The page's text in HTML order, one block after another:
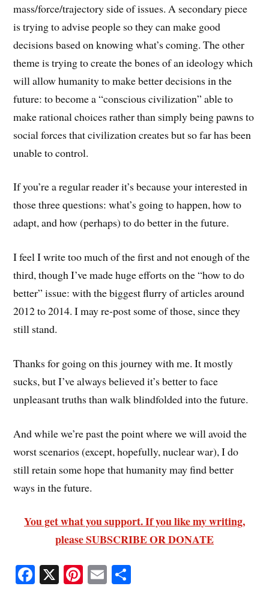
mass/force/trajectory side of issues. A secondary piece
is trying to advise people so they can make good
decisions based on knowing what’s coming. The other
theme is trying to create the bones of an ideology which
will allow humanity to make better decisions in the
future: to become a “conscious civilization” able to
make rational choices rather than simply being pawns to
social forces that civilization creates but so far has been
unable to control.
If you’re a regular reader it’s because your interested in
those three questions: what’s going to happen, how to
adapt, and how (perhaps) to do better in the future.
I feel I write too much of the first and not enough of the
third, though I’ve made huge efforts on the “how to do
better” issue: with the biggest flurry of articles around
2012 to 2014. I may re-post some of those, since they
still stand.
Thanks for going on this journey with me. It mostly
sucks, but I’ve always believed it’s better to face
unpleasant truths than walk blindfolded into the future.
And while we’re past the point where we will avoid the
worst scenarios (except, hopefully, nuclear war), I do
still retain some hope that humanity may find better
ways in the future.
You get what you support. If you like my writing,
please SUBSCRIBE OR DONATE
Fa X Pi E